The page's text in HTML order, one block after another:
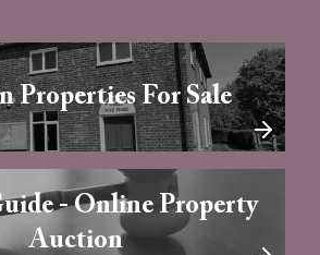
Properties For Sale
- Online Property
Auction